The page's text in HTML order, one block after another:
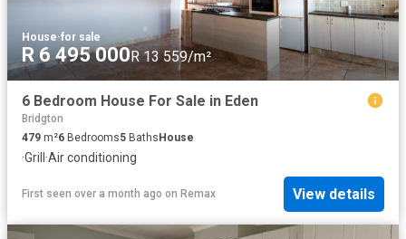
House·for sale
R 6 495 000R 13 559/m²
6 Bedroom House For Sale in Eden
Bridgton
479 m²6 Bedrooms5 BathsHouse
·Grill·Air conditioning
First seen over a month ago on Remax View details